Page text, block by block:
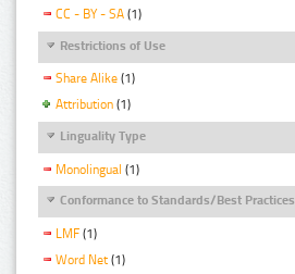
CC - BY - SA (1)
Restrictions of Use
Share Alike (1)
Attribution (1)
Linguality Type
Monolingual (1)
Conformance to Standards/Best Practices
LMF (1)
Word Net (1)